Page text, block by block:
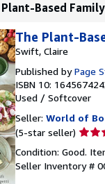
Based
The Plant-
Swift, Claire
Published byPage
ISBN 10:
Used / Softcover
Seller: World of
(5-star seller) Seller
5
out
Condition: Good.
Seller Inventory #